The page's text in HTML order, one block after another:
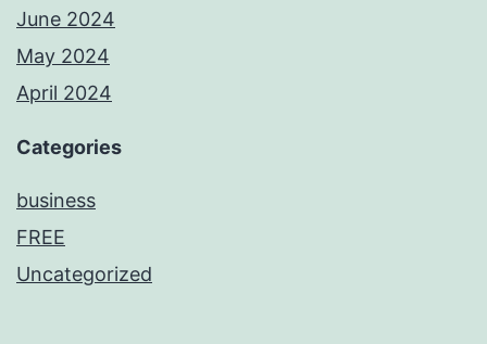
June 2024
May 2024
April 2024
Categories
business
FREE
Uncategorized